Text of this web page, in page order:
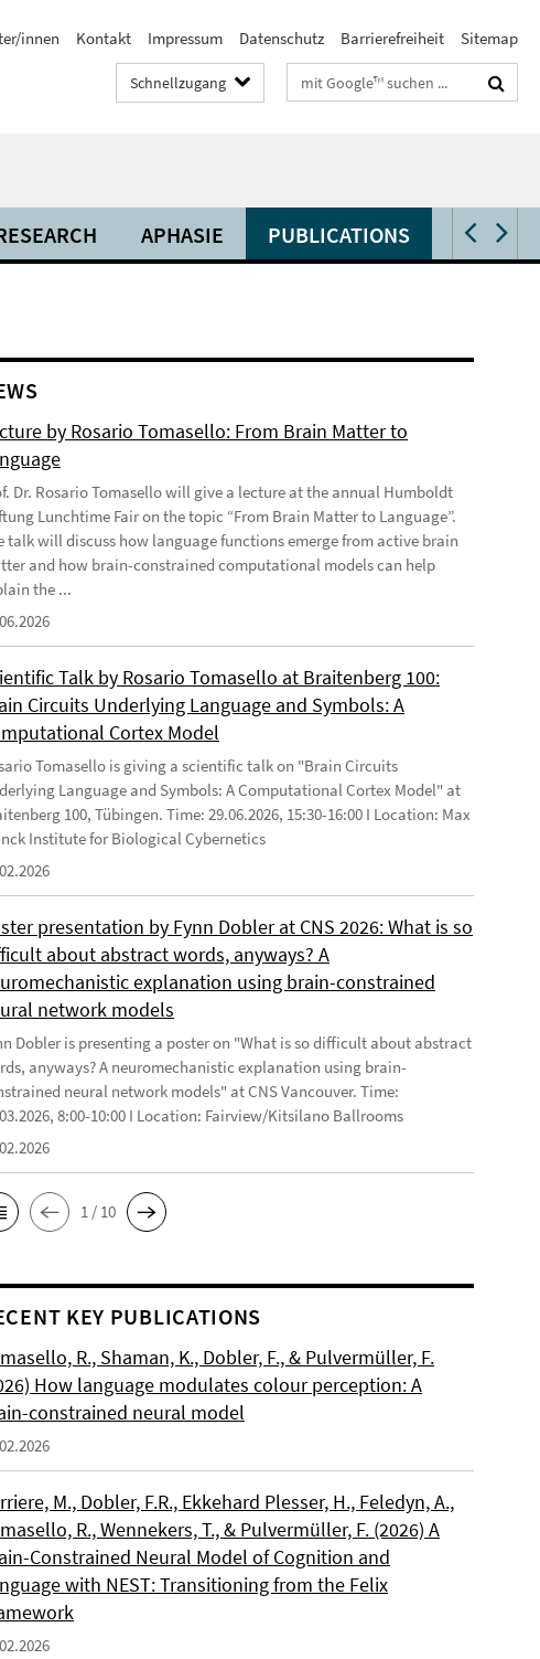
innen Kontakt Impressum Datenschutz Barrierefreiheit Sitemap
Schnellzugang Suchbegriffe
APHASIE PUBLICATIONS VIDEOS
by Rosario Tomasello: From Brain Matter to
Dr. Rosario Tomasello will give a lecture at the annual Humboldt
Lunchtime Fair on the topic “From Brain Matter to Language”.
talk will discuss how language functions emerge from active brain
and how brain-constrained computational models can help
the ...
Talk by Rosario Tomasello at Braitenberg 100:
Circuits Underlying Language and Symbols: A
Cortex Model
Tomasello is giving a scientific talk on "Brain Circuits
Language and Symbols: A Computational Cortex Model" at
100, Tübingen. Time: 29.06.2026, 15:30-16:00 I Location: Max
Institute for Biological Cybernetics
presentation by Fynn Dobler at CNS 2026: What is so
about abstract words, anyways? A
explanation using brain-constrained
network models
Dobler is presenting a poster on "What is so difficult about abstract
anyways? A neuromechanistic explanation using brain-
neural network models" at CNS Vancouver. Time:
8:00-10:00 I Location: Fairview/Kitsilano Ballrooms
1 / 10
KEY PUBLICATIONS
R., Shaman, K., Dobler, F., & Pulvermüller, F.
How language modulates colour perception: A
constrained neural model
M., Dobler, F.R., Ekkehard Plesser, H., Feledyn, A.,
R., Wennekers, T., & Pulvermüller, F. (2026) A
Constrained Neural Model of Cognition and
with NEST: Transitioning from the Felix